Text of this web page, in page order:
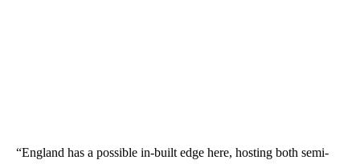
“England has a possible in-built edge here, hosting both semi-